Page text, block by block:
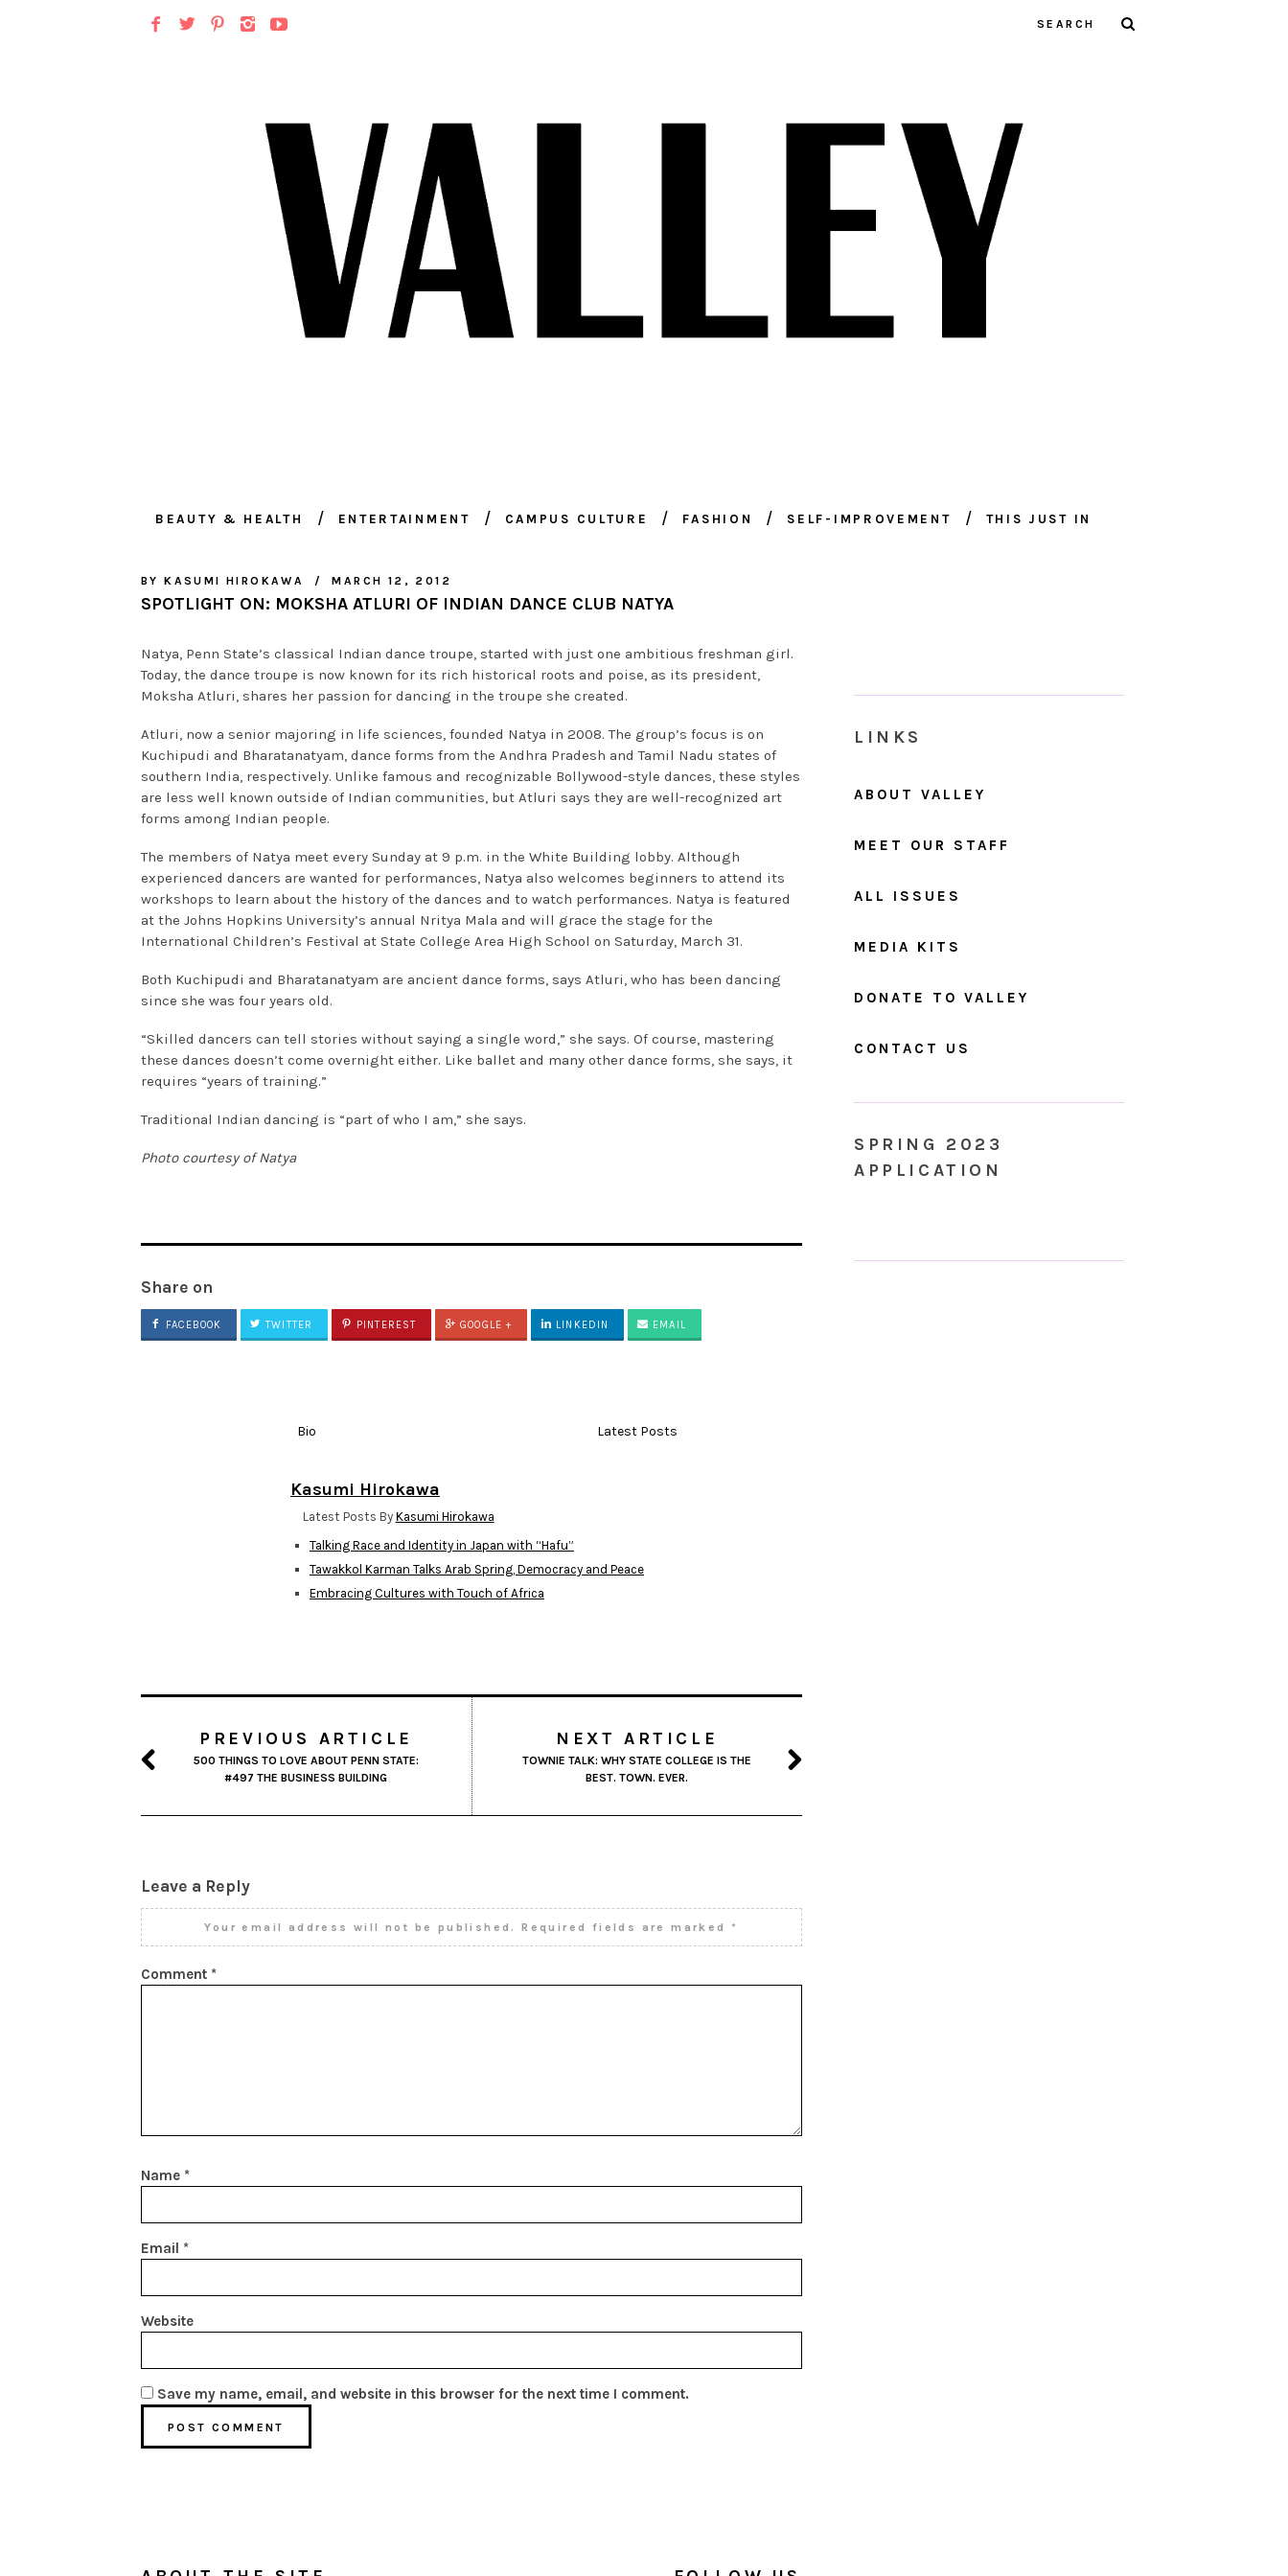
BEAUTY & HEALTH ENTERTAINMENT CAMPUS CULTURE FASHION SELF-IMPROVEMENT THIS JUST IN
BY KASUMI HIROKAWA MARCH 12, 2012
SPOTLIGHT ON: MOKSHA ATLURI OF INDIAN DANCE CLUB NATYA
Natya, Penn State’s classical Indian dance troupe, started with just one ambitious freshman girl.
Today, the dance troupe is now known for its rich historical roots and poise, as its president,
Moksha Atluri, shares her passion for dancing in the troupe she created.
Atluri, now a senior majoring in life sciences, founded Natya in 2008. The group’s focus is on
Kuchipudi and Bharatanatyam, dance forms from the Andhra Pradesh and Tamil Nadu states of
southern India, respectively. Unlike famous and recognizable Bollywood-style dances, these styles
are less well known outside of Indian communities, but Atluri says they are well-recognized art
forms among Indian people.
The members of Natya meet every Sunday at 9 p.m. in the White Building lobby. Although
experienced dancers are wanted for performances, Natya also welcomes beginners to attend its
workshops to learn about the history of the dances and to watch performances. Natya is featured
at the Johns Hopkins University’s annual Nritya Mala and will grace the stage for the
International Children’s Festival at State College Area High School on Saturday, March 31.
Both Kuchipudi and Bharatanatyam are ancient dance forms, says Atluri, who has been dancing
since she was four years old.
“Skilled dancers can tell stories without saying a single word,” she says. Of course, mastering
these dances doesn’t come overnight either. Like ballet and many other dance forms, she says, it
requires “years of training.”
Traditional Indian dancing is “part of who I am,” she says.
Photo courtesy of Natya
Share on
FACEBOOK TWITTER PINTEREST GOOGLE + LINKEDIN EMAIL
Bio Latest Posts
Kasumi Hirokawa
Latest Posts By Kasumi Hirokawa
Talking Race and Identity in Japan with “Hafu”
Tawakkol Karman Talks Arab Spring, Democracy and Peace
Embracing Cultures with Touch of Africa
PREVIOUS ARTICLE
500 THINGS TO LOVE ABOUT PENN STATE:
#497 THE BUSINESS BUILDING
NEXT ARTICLE
TOWNIE TALK: WHY STATE COLLEGE IS THE
BEST. TOWN. EVER.
Leave a Reply
Your email address will not be published. Required fields are marked *
Comment *
Name *
Email *
Website
Save my name, email, and website in this browser for the next time I comment.
LINKS
ABOUT VALLEY
MEET OUR STAFF
ALL ISSUES
MEDIA KITS
DONATE TO VALLEY
CONTACT US
SPRING 2023
APPLICATION